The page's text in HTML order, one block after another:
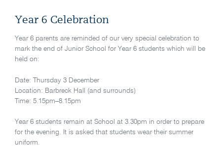
Year 6 Celebration
Year 6 parents are reminded of our very special celebration to
mark the end of Junior School for Year 6 students which will be
held on:
Date: Thursday 3 December
Location: Barbreck Hall (and surrounds)
Time: 5.15pm–8.15pm
Year 6 students remain at School at 3.30pm in order to prepare
for the evening. It is asked that students wear their summer
uniform.